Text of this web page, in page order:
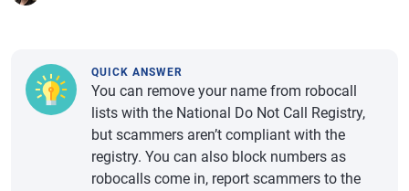
QUICK ANSWER
You can remove your name from robocall
lists with the National Do Not Call Registry,
but scammers aren’t compliant with the
registry. You can also block numbers as
robocalls come in, report scammers to the